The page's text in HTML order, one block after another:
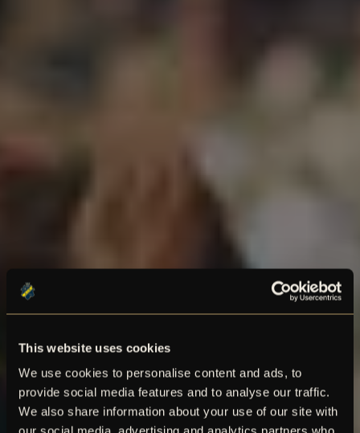
This website uses cookies
We use cookies to personalise content and ads, to
provide social media features and to analyse our traffic.
We also share information about your use of our site with